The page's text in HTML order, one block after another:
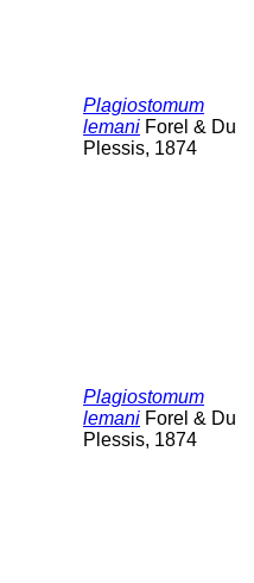
Plagiostomum
lemani Forel & Du
Plessis, 1874
Plagiostomum
lemani Forel & Du
Plessis, 1874